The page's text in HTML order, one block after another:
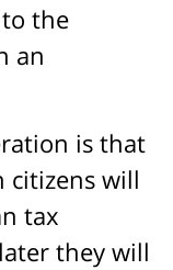
the
an
is that
citizens will
tax
they will